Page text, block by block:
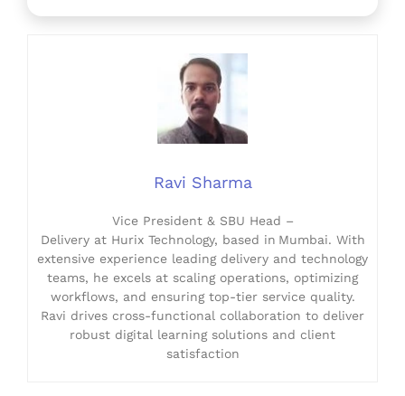
Ravi Sharma
Vice President & SBU Head –
Delivery at Hurix Technology, based in Mumbai. With
extensive experience leading delivery and technology
teams, he excels at scaling operations, optimizing
workflows, and ensuring top-tier service quality.
Ravi drives cross-functional collaboration to deliver
robust digital learning solutions and client
satisfaction